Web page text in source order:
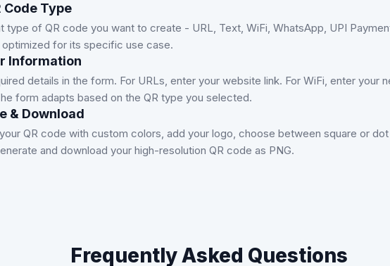
Code Type
type of QR code you want to create - URL, Text, WiFi, WhatsApp, UPI
optimized for its specific use case.
Information
details in the form. For URLs, enter your website link. For WiFi, enter your
form adapts based on the QR type you selected.
& Download
QR code with custom colors, add your logo, choose between square or
and download your high-resolution QR code as PNG.
Frequently Asked Questions